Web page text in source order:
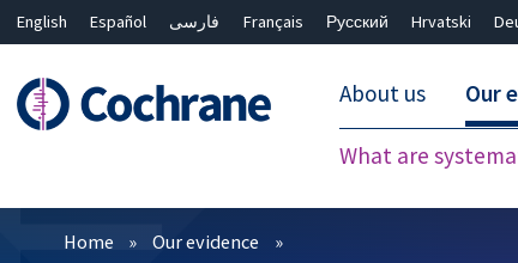
English Español فارسی Français Русский Hrvatski
About us Our
What are
Filters
Home Our evidence